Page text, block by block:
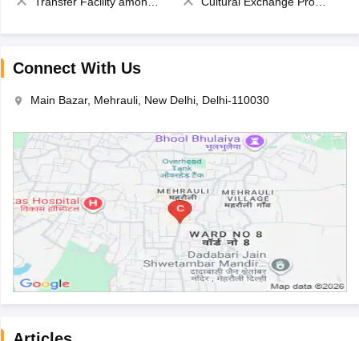
Connect With Us
Main Bazar, Mehrauli, New Delhi, Delhi-110030